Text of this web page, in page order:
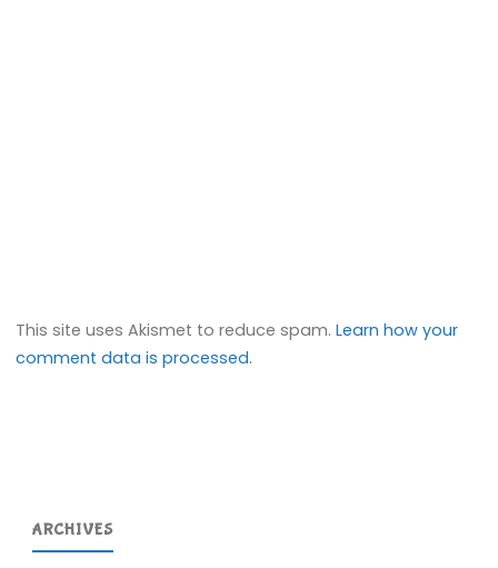
This site uses Akismet to reduce spam.Learn how your
comment data is processed.
ARCHIVES